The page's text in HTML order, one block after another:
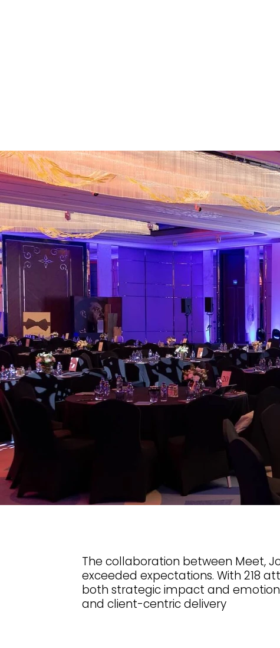
The collaboration between Meet,
exceeded expectations. With 218
both strategic impact and
and client-centric delivery